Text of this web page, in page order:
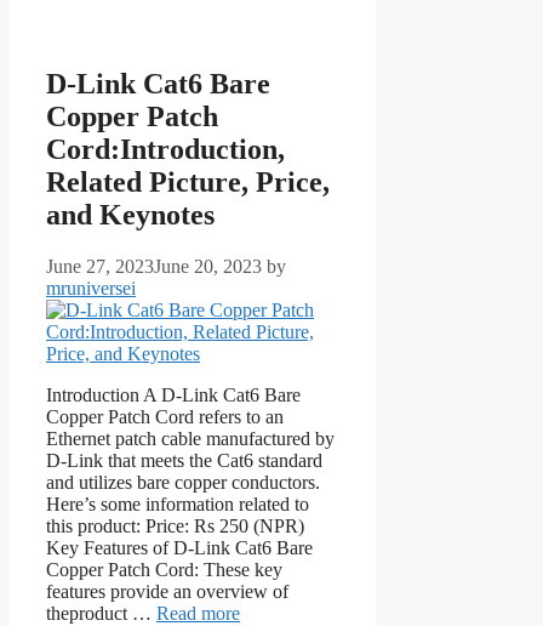
D-Link Cat6 Bare
Copper Patch
Cord:Introduction,
Related Picture, Price,
and Keynotes
June 27, 2023June 20, 2023 by
mruniversei
Introduction A D-Link Cat6 Bare
Copper Patch Cord refers to an
Ethernet patch cable manufactured by
D-Link that meets the Cat6 standard
and utilizes bare copper conductors.
Here’s some information related to
this product: Price: Rs 250 (NPR)
Key Features of D-Link Cat6 Bare
Copper Patch Cord: These key
features provide an overview of
theproduct … Read more